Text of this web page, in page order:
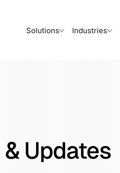
Solutions Industries
Updates